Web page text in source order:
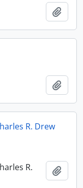
R. Drew
R.